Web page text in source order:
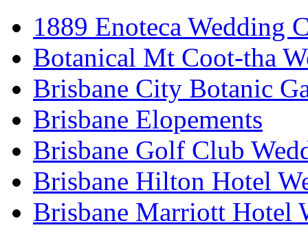
1889 Enoteca Wedding
Botanical Mt Coot-tha
Brisbane City Botanic
Brisbane Elopements
Brisbane Golf Club
Brisbane Hilton Hotel
Brisbane Marriott Hotel